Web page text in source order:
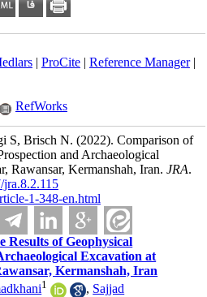
| ProCite| Reference Manager|
RefWorks
S, Brisch N. (2022). Comparison of
and Archaeological
Rawansar, Kermanshah, Iran. JRA.
jra.8.2.115
1-348-en.html
Results of Geophysical
Excavation at
Kermanshah, Iran
1 , Sajjad